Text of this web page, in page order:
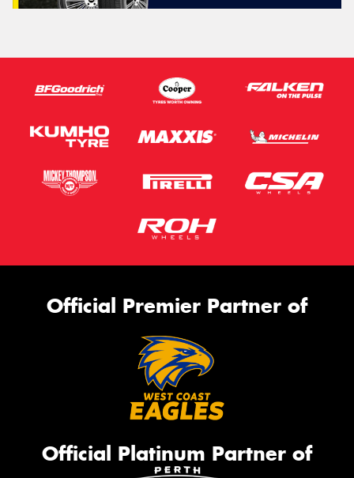
Official Premier Partner of
Official Platinum Partner of